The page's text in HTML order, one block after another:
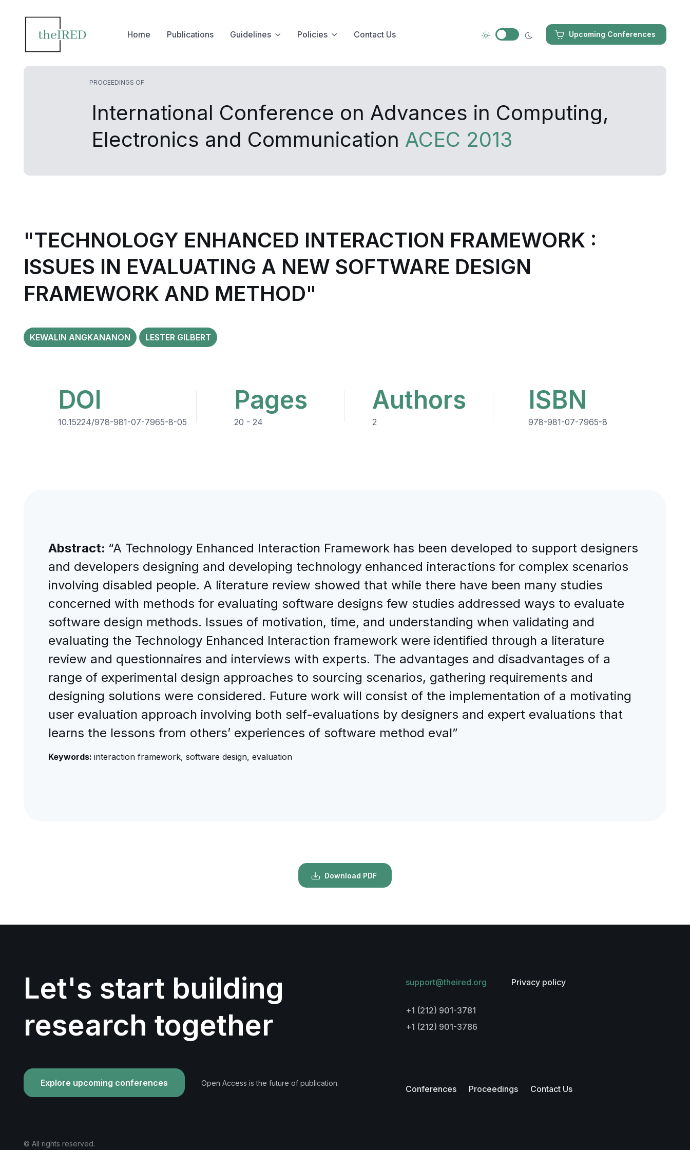
Upcoming Conferences
Home Publications Guidelines Policies Contact Us
PROCEEDINGS OF
International Conference on Advances in Computing,
Electronics and Communication ACEC 2013
"TECHNOLOGY ENHANCED INTERACTION FRAMEWORK :
ISSUES IN EVALUATING A NEW SOFTWARE DESIGN
FRAMEWORK AND METHOD"
KEWALIN ANGKANANON LESTER GILBERT
DOI
10.15224/978-981-07-7965-8-05
Pages
20 - 24
Authors
2
ISBN
978-981-07-7965-8
Abstract: “A Technology Enhanced Interaction Framework has been developed to support designers
and developers designing and developing technology enhanced interactions for complex scenarios
involving disabled people. A literature review showed that while there have been many studies
concerned with methods for evaluating software designs few studies addressed ways to evaluate
software design methods. Issues of motivation, time, and understanding when validating and
evaluating the Technology Enhanced Interaction framework were identified through a literature
review and questionnaires and interviews with experts. The advantages and disadvantages of a
range of experimental design approaches to sourcing scenarios, gathering requirements and
designing solutions were considered. Future work will consist of the implementation of a motivating
user evaluation approach involving both self-evaluations by designers and expert evaluations that
learns the lessons from others’ experiences of software method eval”
Keywords: interaction framework, software design, evaluation
Download PDF
Let's start building
research together
Explore upcoming conferences Open Access is the future of publication.
support@theired.org Privacy policy
+1 (212) 901-3781
+1 (212) 901-3786
Conferences Proceedings Contact Us
© All rights reserved.